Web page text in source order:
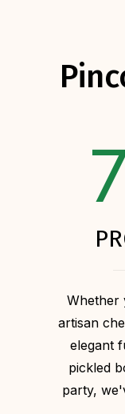
Whether
artisan
elegant
pickled
party,